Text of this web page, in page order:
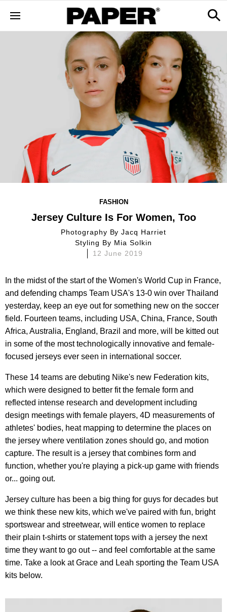
FASHION
Jersey Culture Is For Women, Too
Photography ByJacq Harriet
Styling By Mia Solkin
12 June 2019
In the midst of the start of the Women's World Cup in France,
and defending champs Team USA's 13-0 win over Thailand
yesterday, keep an eye out for something new on the soccer
field. Fourteen teams, including USA, China, France, South
Africa, Australia, England, Brazil and more, will be kitted out
in some of the most technologically innovative and female-
focused jerseys ever seen in international soccer.
These 14 teams are debuting Nike's new Federation kits,
which were designed to better fit the female form and
reflected intense research and development including
design meetings with female players, 4D measurements of
athletes' bodies, heat mapping to determine the places on
the jersey where ventilation zones should go, and motion
capture. The result is a jersey that combines form and
function, whether you're playing a pick-up game with friends
or... going out.
Jersey culture has been a big thing for guys for decades but
we think these new kits, which we've paired with fun, bright
sportswear and streetwear, will entice women to replace
their plain t-shirts or statement tops with a jersey the next
time they want to go out -- and feel comfortable at the same
time. Take a look at Grace and Leah sporting the Team USA
kits below.